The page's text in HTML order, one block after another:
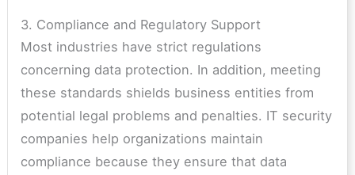
3. Compliance and Regulatory Support
Most industries have strict regulations
concerning data protection. In addition, meeting
these standards shields business entities from
potential legal problems and penalties. IT security
companies help organizations maintain
compliance because they ensure that data